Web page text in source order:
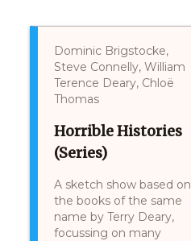
Dominic Brigstocke,
Steve Connelly, William
Terence Deary, Chloë
Thomas
Horrible Histories
(Series)
A sketch show based on
the books of the same
name by Terry Deary,
focussing on many